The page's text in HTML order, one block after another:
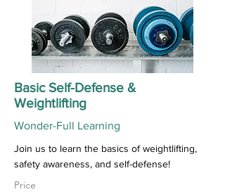
Basic Self-Defense &
Weightlifting
Wonder-Full Learning
Join us to learn the basics of weightlifting,
safety awareness, and self-defense!
Price